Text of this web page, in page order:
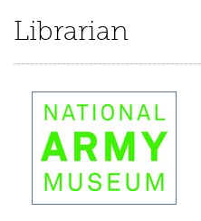
Librarian